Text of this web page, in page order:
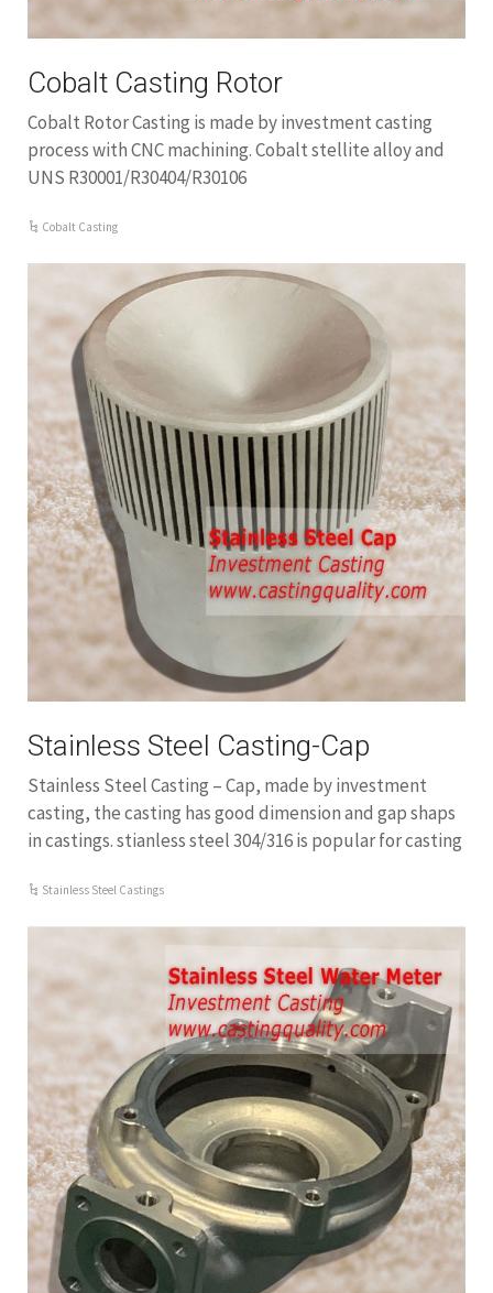
Cobalt Casting Rotor
Cobalt Rotor Casting is made by investment casting
process with CNC machining. Cobalt stellite alloy and
UNS R30001/R30404/R30106
Cobalt Casting
Stainless Steel Casting-Cap
Stainless Steel Casting – Cap, made by investment
casting, the casting has good dimension and gap shaps
in castings. stianless steel 304/316 is popular for casting
Stainless Steel Castings